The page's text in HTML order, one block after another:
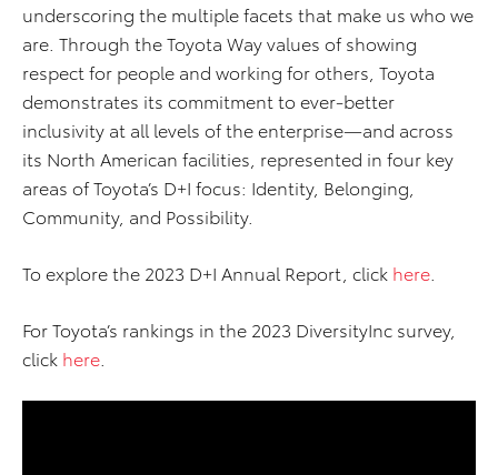
underscoring the multiple facets that make us who we
are. Through the Toyota Way values of showing
respect for people and working for others, Toyota
demonstrates its commitment to ever-better
inclusivity at all levels of the enterprise—and across
its North American facilities, represented in four key
areas of Toyota’s D+I focus: Identity, Belonging,
Community, and Possibility.
To explore the 2023 D+I Annual Report, click here
For Toyota’s rankings in the 2023 DiversityInc survey,
click here